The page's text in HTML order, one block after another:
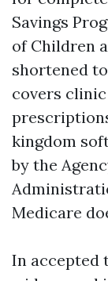
Savings
of Children
shortened
covers
kingdom
by the
Medicare
In accepted